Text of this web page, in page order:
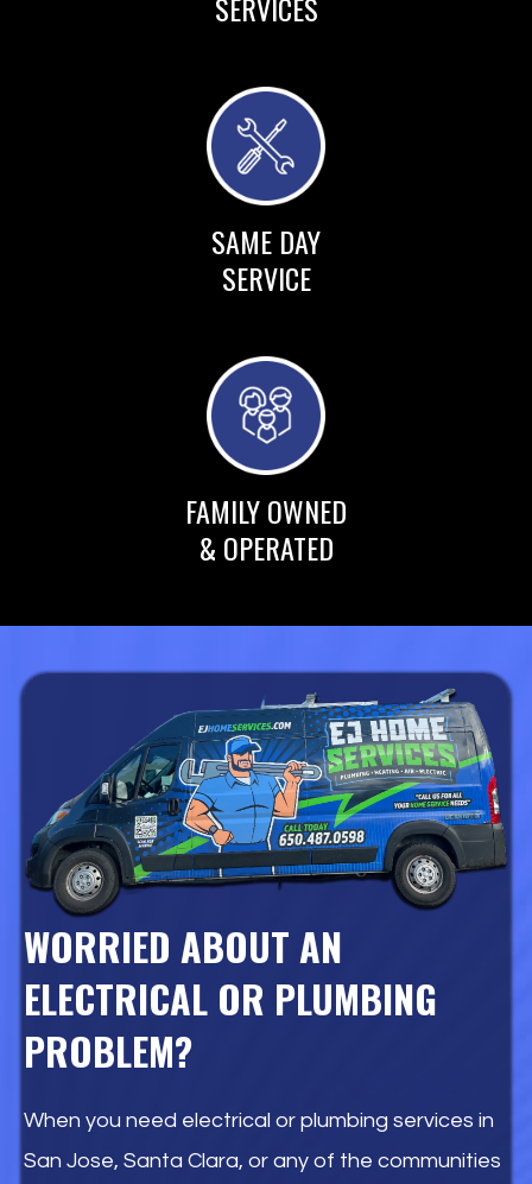
SERVICES
SAME DAY
SERVICE
FAMILY OWNED
& OPERATED
WORRIED ABOUT AN
ELECTRICAL OR PLUMBING
PROBLEM?
When you need electrical or plumbing services in
San Jose, Santa Clara, or any of the communities